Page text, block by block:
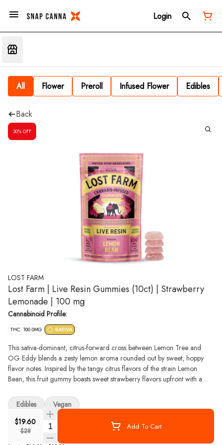
Login
All Flower Preroll Infused Flower Edibles
Back
30% OFF
LOST FARM
Lost Farm | Live Resin Gummies (10ct) | Strawberry
Lemonade | 100 mg
Cannabinoid Profile:
THC: 100.0MG SATIVA
This sativa-dominant, citrus-forward cross between Lemon Tree and
OG Eddy blends a zesty lemon aroma rounded out by sweet, hoppy
flavor notes. Inspired by the tangy citrus flavors of the strain Lemon
Bean, this fruit gummy boasts sweet strawberry flavors upfront with a
strain-specific 100% live resin, which retains all the delicate
cannabinoids, flavonoids, and terpenes to deliver a full-spectrum true-to-
the-plant high. These gummies are all-natural and plant-based, which
gives them a softer, more pillow-y texture than gelatin-based gummies
$19.60
$28 Quantity Selector Add To Cart
Edibles Vegan